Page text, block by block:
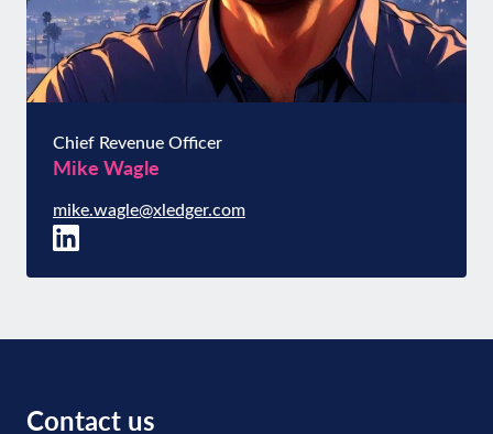
Chief Revenue Officer
Mike Wagle
mike.wagle@xledger.com
Contact us